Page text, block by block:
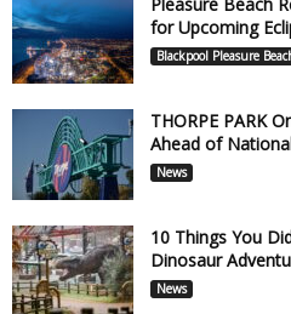
for Upcoming
Blackpool Pleasure
THORPE PARK
Ahead of
News
10 Things You
Dinosaur
News